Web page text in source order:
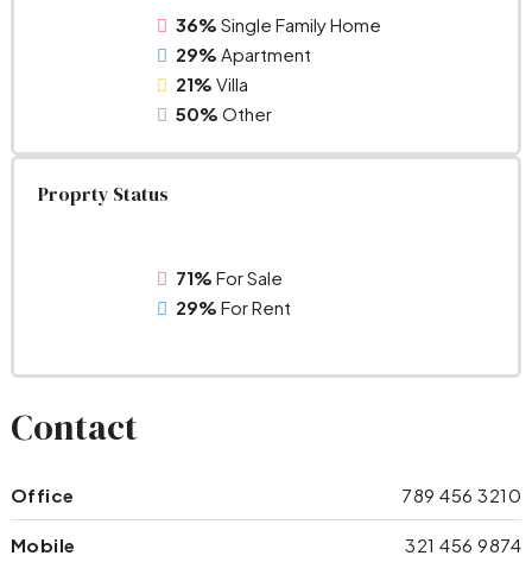
36% Single Family Home
29% Apartment
21% Villa
50% Other
Proprty Status
71% For Sale
29% For Rent
Contact
Office 789 456 3210
Mobile 321 456 9874